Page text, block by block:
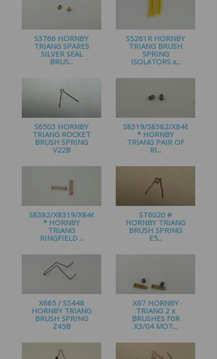
S3766 HORNBY
TRIANG SPARES
SILVER SEAL
BRUS...
S5261R HORNBY
TRIANG BRUSH
SPRING
ISOLATORS x...
S6503 HORNBY
TRIANG ROCKET
BRUSH SPRING
V22B
S8319/S8382/X8466
* HORNBY
TRIANG PAIR OF
RI...
S8382/X8319/X8466
* HORNBY
TRIANG
RINGFIELD ...
ST6020 #
HORNBY TRIANG
BRUSH SPRING
E5...
X665 / S5448
HORNBY TRIANG
BRUSH SPRING
Z45B
X67 HORNBY
TRIANG 2 x
BRUSHES F0R
X3/04 MOT...